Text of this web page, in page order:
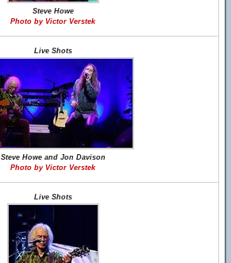
Steve Howe
Photo by Victor Verstek
Live Shots
Steve Howe and Jon Davison
Photo by Victor Verstek
Live Shots